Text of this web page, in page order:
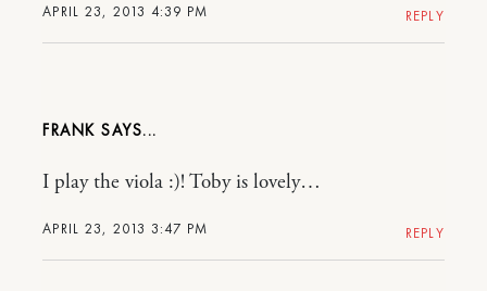
APRIL 23, 2013 4:39 PM REPLY
FRANK
APRIL 23, 2013 3:47 PM
I play the viola :)! Toby is lovely…
REPLY